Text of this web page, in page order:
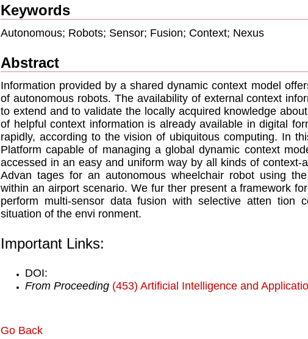
Keywords
Autonomous; Robots; Sensor; Fusion; Context; Nexus
Abstract
Information provided by a shared dynamic context model
of autonomous robots. The availability of external context
to extend and to validate the locally acquired knowledge
of helpful context information is already available in digital
rapidly, according to the vision of ubiquitous computing. In
Platform capable of managing a global dynamic context
accessed in an easy and uniform way by all kinds of context-
Advan tages for an autonomous wheelchair robot using
within an airport scenario. We fur ther present a framework
perform multi-sensor data fusion with selective atten tion
situation of the envi ronment.
Important Links:
DOI:
From Proceeding (453) Artificial Intelligence and
Go Back